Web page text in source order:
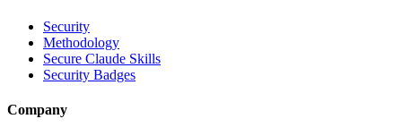
Security
Methodology
Secure Claude Skills
Security Badges
Company